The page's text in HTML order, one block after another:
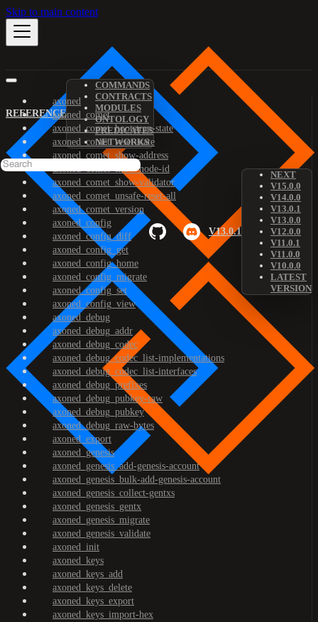
Skip to main content
REFERENCE
COMMANDS
CONTRACTS
MODULES
ONTOLOGY
PREDICATES
NETWORKS
V13.0.1
NEXT
V15.0.0
V14.0.0
V13.0.1
V13.0.0
V12.0.0
V11.0.1
V11.0.0
V10.0.0
LATEST
VERSION
axoned
axoned_comet
axoned_comet_bootstrap-state
axoned_comet_reset-state
axoned_comet_show-address
axoned_comet_show-node-id
axoned_comet_show-validator
axoned_comet_unsafe-reset-all
axoned_comet_version
axoned_config
axoned_config_diff
axoned_config_get
axoned_config_home
axoned_config_migrate
axoned_config_set
axoned_config_view
axoned_debug
axoned_debug_addr
axoned_debug_codec
axoned_debug_codec_list-implementations
axoned_debug_codec_list-interfaces
axoned_debug_prefixes
axoned_debug_pubkey-raw
axoned_debug_pubkey
axoned_debug_raw-bytes
axoned_export
axoned_genesis
axoned_genesis_add-genesis-account
axoned_genesis_bulk-add-genesis-account
axoned_genesis_collect-gentxs
axoned_genesis_gentx
axoned_genesis_migrate
axoned_genesis_validate
axoned_init
axoned_keys
axoned_keys_add
axoned_keys_delete
axoned_keys_export
axoned_keys_import-hex